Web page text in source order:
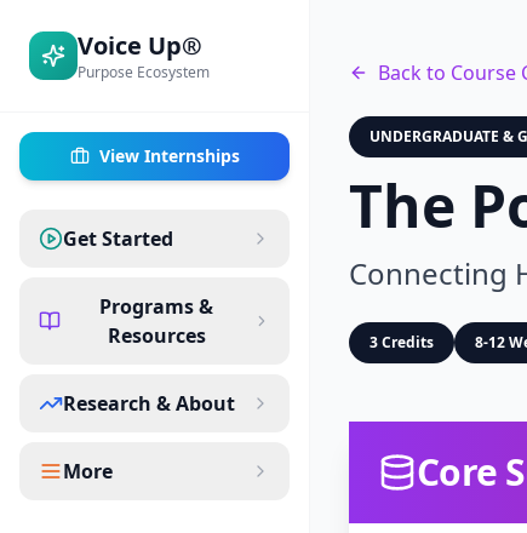
Voice Up®
Purpose Ecosystem
View Internships
Get Started
Programs &
Resources
Research & About
More
Back to Course
UNDERGRADUATE &
The
Connecting
3 Credits 8-12
Core